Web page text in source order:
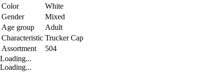
Color
White
Gender
Mixed
Age group
Adult
Characteristic Trucker Cap
Assortment
504
Loading...
Loading...